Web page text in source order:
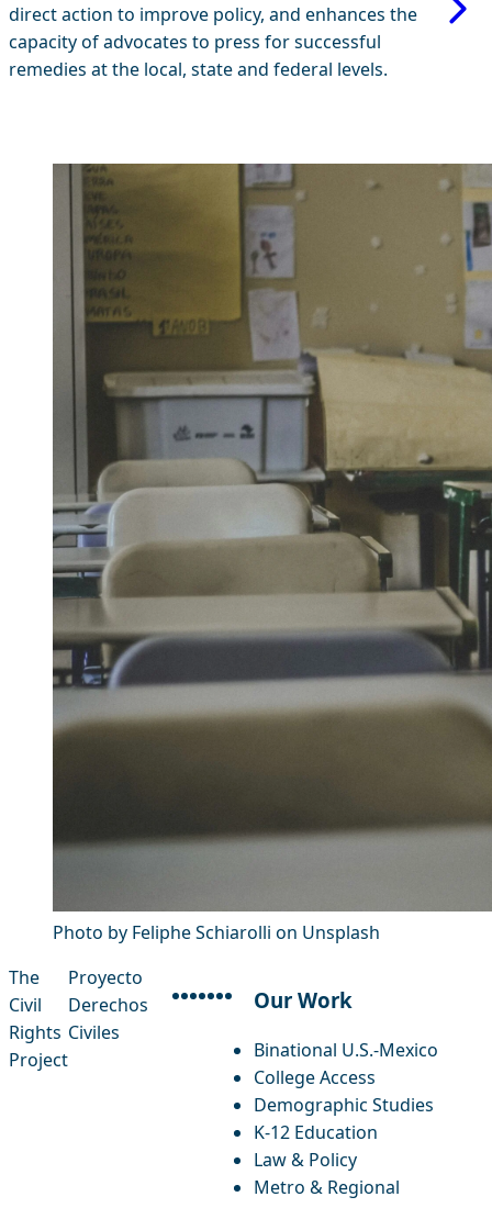
direct action to improve policy, and enhances the
capacity of advocates to press for successful
remedies at the local, state and federal levels.
Photo by Feliphe Schiarolli on Unsplash
The
Civil
Rights
Project
Proyecto
Derechos
Civiles
facebook
instagram
threads
x-twitter
linkedin
youtube
bluesky
Our Work
Binational U.S.-Mexico
College Access
Demographic Studies
K-12 Education
Law & Policy
Metro & Regional